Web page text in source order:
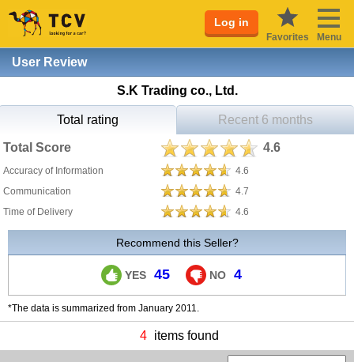
Log in
Favorites Menu
User Review
S.K Trading co., Ltd.
Total rating Recent 6 months
Total Score 4.6
Accuracy of Information
4.6
Communication
4.7
Time of Delivery
4.6
Recommend this Seller?
YES 45 NO 4
*The data is summarized from January 2011.
4 items found